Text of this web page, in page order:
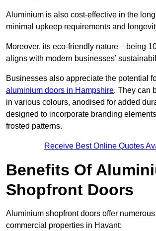
Aluminium is also cost-effective in the
minimal upkeep requirements and
Moreover, its eco-friendly nature—being
aligns with modern businesses’
Businesses also appreciate the potential
aluminium doors in Hampshire. They can
in various colours, anodised for added
designed to incorporate branding
frosted patterns.
Receive Best Online Quotes
Benefits Of
Shopfront Doors
Aluminium shopfront doors offer
commercial properties in Havant: